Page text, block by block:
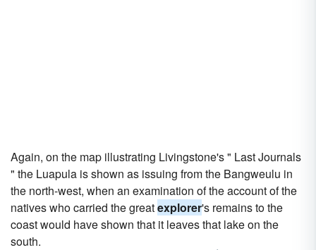
Again, on the map illustrating Livingstone's " Last Journals
" the Luapula is shown as issuing from the Bangweulu in
the north-west, when an examination of the account of the
natives who carried the greatexplorer's remains to the
coast would have shown that it leaves that lake on the
south.